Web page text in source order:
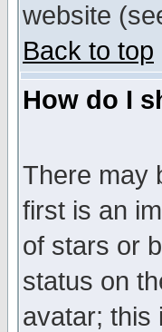
website
Back to top
How do I
There may
first is an
of stars or
status on
avatar; this